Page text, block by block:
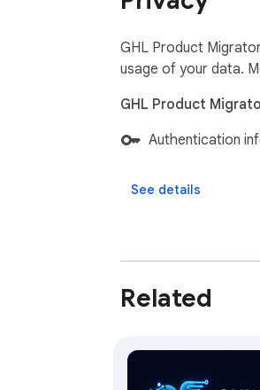
GHL Product
usage of your data.
GHL Product
Authentication
See details
Related